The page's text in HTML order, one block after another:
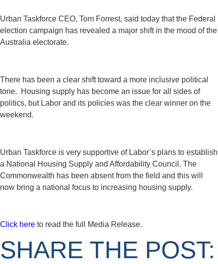
Urban Taskforce CEO, Tom Forrest, said today that the Federal
election campaign has revealed a major shift in the mood of the
Australia electorate.
There has been a clear shift toward a more inclusive political
tone. Housing supply has become an issue for all sides of
politics, but Labor and its policies was the clear winner on the
weekend.
Urban Taskforce is very supportive of Labor’s plans to establish
a National Housing Supply and Affordability Council. The
Commonwealth has been absent from the field and this will
now bring a national focus to increasing housing supply.
Click here to read the full Media Release.
SHARE THE POST: